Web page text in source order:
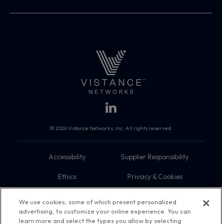
© 2026 Vistance Networks, Inc. All rights reserved.
Accessibility Supplier Responsibility
Ethics Privacy & Cookies
Trademarks Sitemap
We use cookies, some of which present personalized
advertising, to customize your online experience. You can
learn more and select the types you allow by selecting